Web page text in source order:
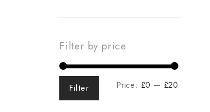
Filter by price
Filter Price: £0 — £20